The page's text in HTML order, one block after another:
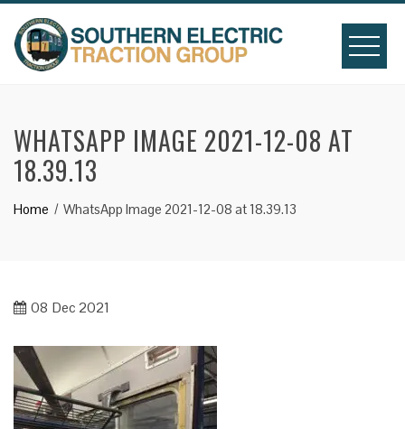
content
WHATSAPP IMAGE 2021-12-08 AT
18.39.13
Home WhatsApp Image 2021-12-08 at 18.39.13
08 Dec 2021